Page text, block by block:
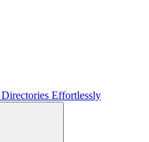
Effortlessly